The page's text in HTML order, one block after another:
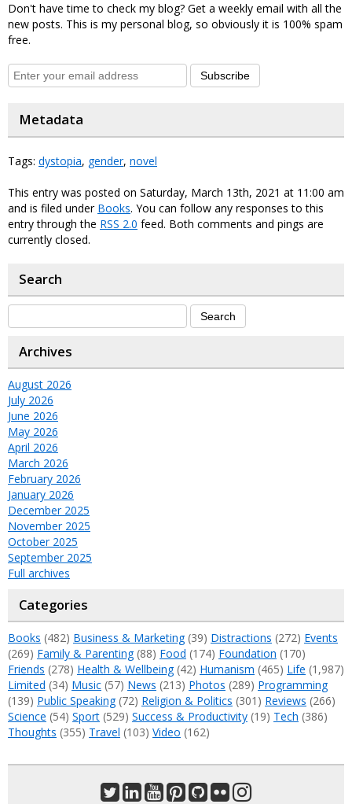
Don't have time to check my blog? Get a weekly email with all the
new posts. This is my personal blog, so obviously it is 100% spam
free.
Subscribe
Metadata
Tags: dystopia, gender, novel
This entry was posted on Saturday, March 13th, 2021 at 11:00 am
and is filed under Books. You can follow any responses to this
entry through the RSS 2.0 feed. Both comments and pings are
currently closed.
Search
Archives
August 2026
July 2026
June 2026
May 2026
April 2026
March 2026
February 2026
January 2026
December 2025
November 2025
October 2025
September 2025
Full archives
Categories
Books (482) Business & Marketing(39) Distractions (272) Events
(269) Family & Parenting(88) Food (174) Foundation (170)
Friends (278) Health & Wellbeing(42) Humanism (465) Life (1,987)
Limited (34) Music (57) News (213) Photos (289) Programming
(139) Public Speaking(72) Religion & Politics (301) Reviews (266)
Science (54) Sport (529) Success & Productivity (19) Tech (386)
Thoughts (355) Travel (103) Video (162)